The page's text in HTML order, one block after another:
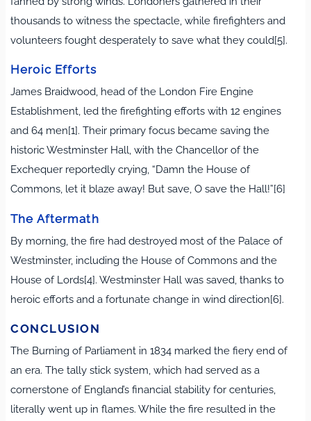
thousands to witness the spectacle, while firefighters and
volunteers fought desperately to save what they could[5].
Heroic Efforts
James Braidwood, head of the London Fire Engine
Establishment, led the firefighting efforts with 12 engines
and 64 men[1]. Their primary focus became saving the
historic Westminster Hall, with the Chancellor of the
Exchequer reportedly crying, “Damn the House of
Commons, let it blaze away! But save, O save the Hall!”[6]
The Aftermath
By morning, the fire had destroyed most of the Palace of
Westminster, including the House of Commons and the
House of Lords[4]. Westminster Hall was saved, thanks to
heroic efforts and a fortunate change in wind direction[6].
CONCLUSION
The Burning of Parliament in 1834 marked the fiery end of
an era. The tally stick system, which had served as a
cornerstone of England’s financial stability for centuries,
literally went up in flames. While the fire resulted in the